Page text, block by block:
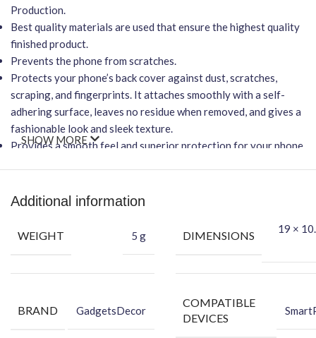
Production.
Best quality materials are used that ensure the highest quality
finished product.
Prevents the phone from scratches.
Protects your phone’s back cover against dust, scratches,
scraping, and fingerprints. It attaches smoothly with a self-
adhering surface, leaves no residue when removed, and gives a
fashionable look and sleek texture.
Provides a smooth feel and superior protection for your phone.
It willNOT
affect wireless charging.
Protection Against Dust, Scratches, Scraping & Fingerprint.
★Packing Content★
Back Skin
Wet Wipe
Benefits of Vinyl Mobile Back Skin
SHOW MORE
Additional information
WEIGHT 5 g DIMENSIONS
19 ×
BRAND GadgetsDecor
COMPATIBLE
DEVICES